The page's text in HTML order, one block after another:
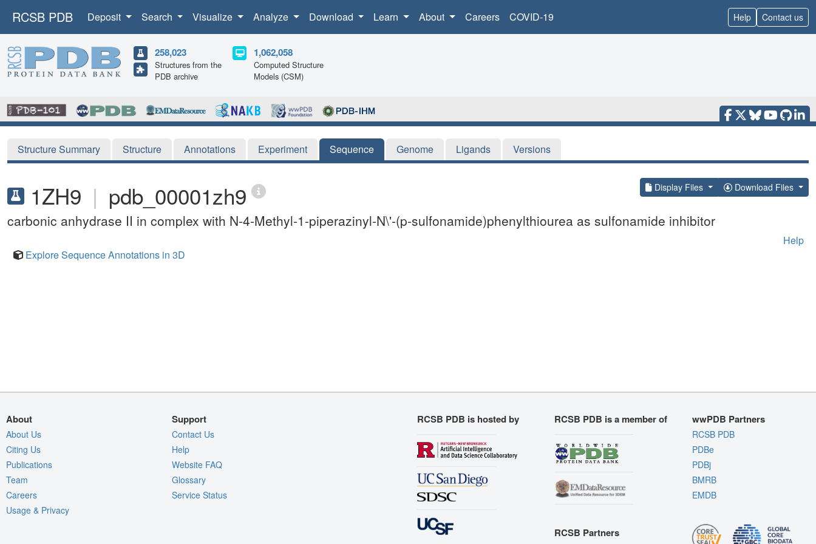
RCSB PDB Deposit Search Visualize Analyze Download Learn About Careers COVID-19 Help Contact us
258,023
Structures from the
PDB archive
1,062,058
Computed Structure
Models (CSM)
Structure Summary Structure Annotations Experiment Sequence Genome Ligands Versions
1ZH9 | pdb_00001zh9 Display Files Download Files
carbonic anhydrase II in complex with N-4-Methyl-1-piperazinyl-N\'-(p-sulfonamide)phenylthiourea as sulfonamide inhibitor
Help
Explore Sequence Annotations in 3D
About
About Us
Citing Us
Publications
Team
Careers
Usage & Privacy
Support
Contact Us
Help
Website FAQ
Glossary
Service Status
RCSB PDB is hosted by RCSB PDB is a member of
RCSB Partners
wwPDB Partners
RCSB PDB
PDBe
PDBj
BMRB
EMDB